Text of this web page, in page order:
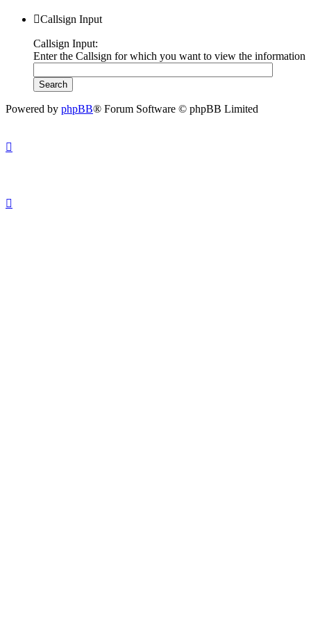
Callsign Input
Callsign Input:
Enter the Callsign for which you want to view the information
Powered by phpBB® Forum Software © phpBB Limited